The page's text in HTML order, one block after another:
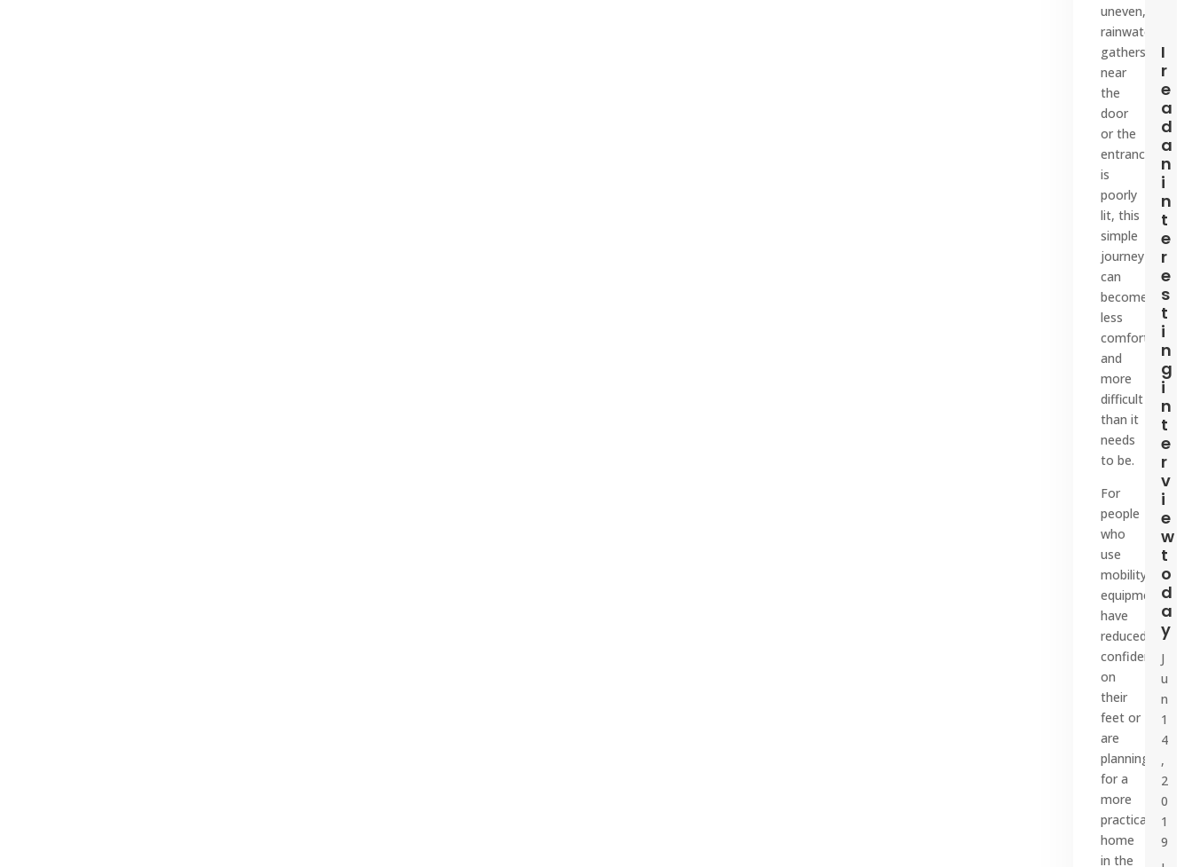
uneven,
rainwater
gathers
near
the
door
or the
entrance
is
poorly
lit, this
simple
journey
can
become
less
comfortable
and
more
difficult
than it
needs
to be.
For
people
who
use
mobility
equipment,
have
reduced
confidence
on
their
feet or
are
planning
for a
more
practical
home
in the
I
r
e
a
d
a
n
i
n
t
e
r
e
s
t
i
n
g
i
n
t
e
r
v
i
e
w
t
o
d
a
y
J
u
n
1
4
,
2
0
1
9